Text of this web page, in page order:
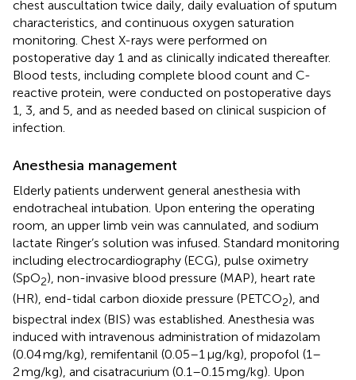
chest auscultation twice daily, daily evaluation of sputum
characteristics, and continuous oxygen saturation
monitoring. Chest X-rays were performed on
postoperative day 1 and as clinically indicated thereafter.
Blood tests, including complete blood count and C-
reactive protein, were conducted on postoperative days
1, 3, and 5, and as needed based on clinical suspicion of
infection.
Anesthesia management
Elderly patients underwent general anesthesia with
endotracheal intubation. Upon entering the operating
room, an upper limb vein was cannulated, and sodium
lactate Ringer’s solution was infused. Standard monitoring
including electrocardiography (ECG), pulse oximetry
(SpO2), non-invasive blood pressure (MAP), heart rate
(HR), end-tidal carbon dioxide pressure (PETCO2), and
bispectral index (BIS) was established. Anesthesia was
induced with intravenous administration of midazolam
(0.04 mg/kg), remifentanil (0.05–1 μg/kg), propofol (1–
2 mg/kg), and cisatracurium (0.1–0.15 mg/kg). Upon